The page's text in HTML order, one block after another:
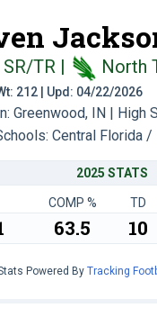
SR/TR | North
212 | Upd: 04/22/2026
Greenwood, IN | High
Central Florida
2025 STATS
COMP % TD
63.5 10
Powered By Tracking